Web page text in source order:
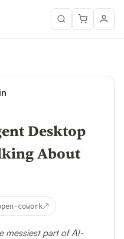
Desktop
About
cowork↗
messiest part of AI-